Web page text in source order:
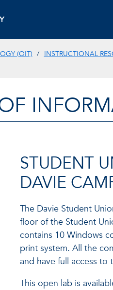
(OIT) INSTRUCTIONAL
STUDENT
DAVIE
The Davie Student
floor of the Student
contains 10 Windows
print system. All the
and have full access to
This open lab is